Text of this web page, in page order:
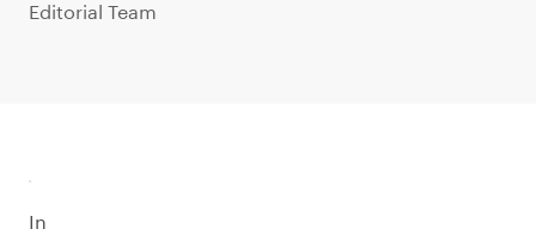
Editorial Team
In